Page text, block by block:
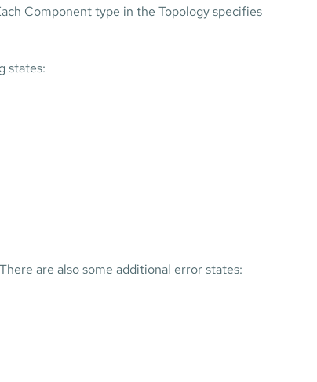
Component type in the Topology specifies
states:
are also some additional error states: